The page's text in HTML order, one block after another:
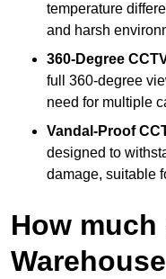
temperature
and harsh
360-Degree
full 360-degree
need for multiple
Vandal-Proof
designed to
damage, suitable
How much